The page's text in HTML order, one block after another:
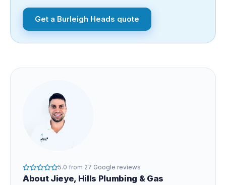
Get a Burleigh Heads quote
5.0 from 27 Google reviews
About Jieye, Hills Plumbing & Gas